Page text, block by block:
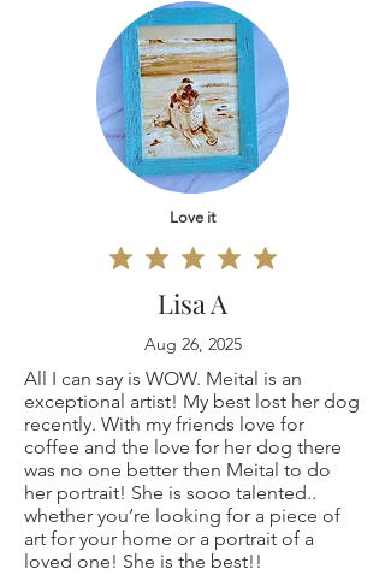
ANY OTHER
SIZES - ARE ALSO
AVAILABLE-
please contact me
and I'll be more
than happy to
create a custom
order especially for
you!
the buyer is
responsible for any
loss in value.
Love it
Lisa A
Aug 26, 2025
All I can say is WOW. Meital is an
exceptional artist! My best lost her dog
recently. With my friends love for
coffee and the love for her dog there
was no one better then Meital to do
her portrait! She is sooo talented..
whether you’re looking for a piece of
art for your home or a portrait of a
loved one! She is the best!!